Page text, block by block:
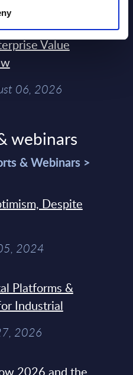
AI Battle Is For
Value
06, 2026
webinars
& Webinars >
Despite
2024
Platforms &
Industrial
2026
2026 and the